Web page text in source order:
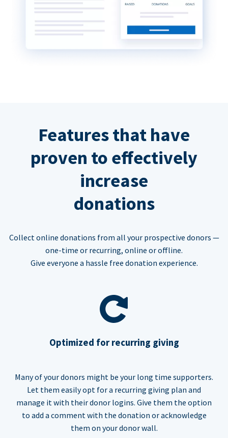
Features that have
proven to effectively
increase
donations
Collect online donations from all your prospective donors —
one-time or recurring, online or offline.
Give everyone a hassle free donation experience.
Optimized for recurring giving
Many of your donors might be your long time supporters.
Let them easily opt for a recurring giving plan and
manage it with their donor logins. Give them the option
to add a comment with the donation or acknowledge
them on your donor wall.